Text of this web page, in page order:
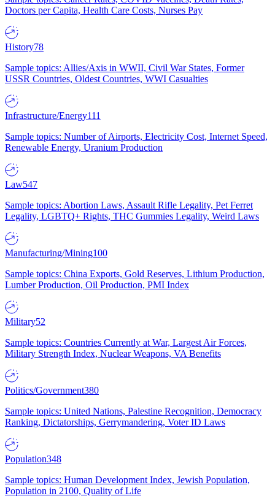
Doctors per Capita, Health Care Costs, Nurses Pay
History78
Sample topics: Allies/Axis in WWII, Civil War States, Former
USSR Countries, Oldest Countries, WWI Casualties
Infrastructure/Energy111
Sample topics: Number of Airports, Electricity Cost, Internet Speed,
Renewable Energy, Uranium Production
Law547
Sample topics: Abortion Laws, Assault Rifle Legality, Pet Ferret
Legality, LGBTQ+ Rights, THC Gummies Legality, Weird Laws
Manufacturing/Mining100
Sample topics: China Exports, Gold Reserves, Lithium Production,
Lumber Production, Oil Production, PMI Index
Military52
Sample topics: Countries Currently at War, Largest Air Forces,
Military Strength Index, Nuclear Weapons, VA Benefits
Politics/Government380
Sample topics: United Nations, Palestine Recognition, Democracy
Ranking, Dictatorships, Gerrymandering, Voter ID Laws
Population348
Sample topics: Human Development Index, Jewish Population,
Population in 2100, Quality of Life